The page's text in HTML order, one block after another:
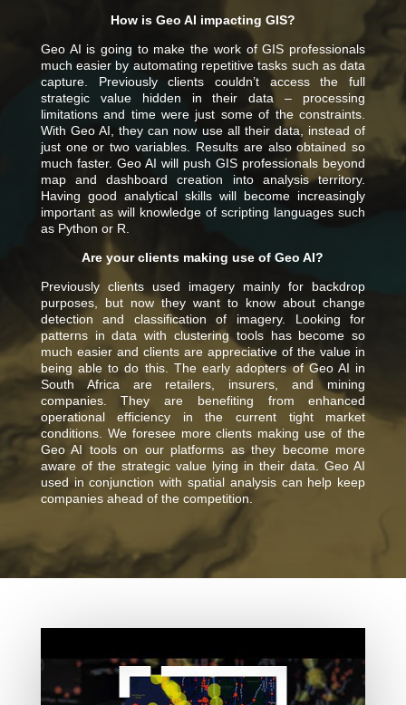
How is Geo AI impacting GIS?
Geo AI is going to make the work of GIS professionals
much easier by automating repetitive tasks such as data
capture. Previously clients couldn’t access the full
strategic value hidden in their data – processing
limitations and time were just some of the constraints.
With Geo AI, they can now use all their data, instead of
just one or two variables. Results are also obtained so
much faster. Geo AI will push GIS professionals beyond
map and dashboard creation into analysis territory.
Having good analytical skills will become increasingly
important as will knowledge of scripting languages such
as Python or R.
Are your clients making use of Geo AI?
Previously clients used imagery mainly for backdrop
purposes, but now they want to know about change
detection and classification of imagery. Looking for
patterns in data with clustering tools has become so
much easier and clients are appreciative of the value in
being able to do this. The early adopters of Geo AI in
South Africa are retailers, insurers, and mining
companies. They are benefiting from enhanced
operational efficiency in the current tight market
conditions. We foresee more clients making use of the
Geo AI tools on our platforms as they become more
aware of the strategic value lying in their data. Geo AI
used in conjunction with spatial analysis can help keep
companies ahead of the competition.